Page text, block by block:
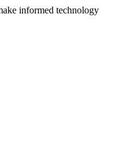
informed technology